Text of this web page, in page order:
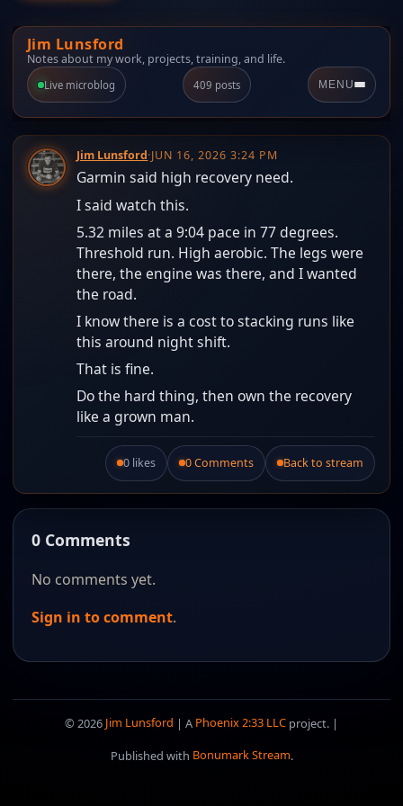
Jim Lunsford
Notes about my work, projects, training, and life.
Live microblog 409 posts MENU
Jim Lunsford·JUN 16, 2026 3:24 PM
Garmin said high recovery need.
I said watch this.
5.32 miles at a 9:04 pace in 77 degrees.
Threshold run. High aerobic. The legs were
there, the engine was there, and I wanted
the road.
I know there is a cost to stacking runs like
this around night shift.
That is fine.
Do the hard thing, then own the recovery
like a grown man.
Like this post.
0 likes 0 Comments Back to stream
0 Comments
No comments yet.
Sign in to comment.
© 2026 Jim Lunsford | A Phoenix 2:33 LLC project. |
Published with Bonumark Stream.